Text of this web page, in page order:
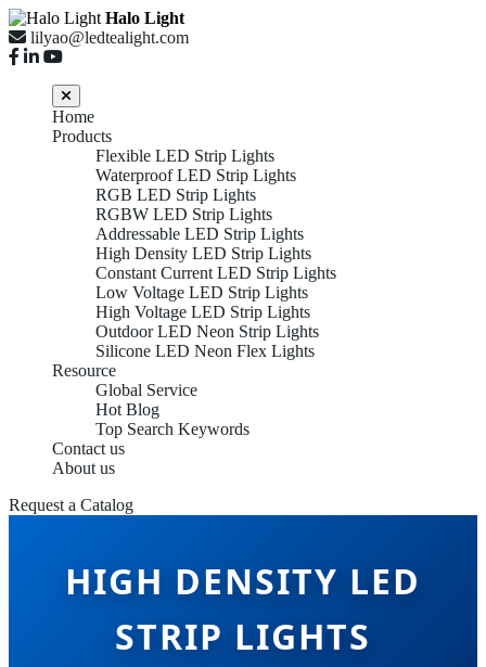
Halo Light
lilyao@ledtealight.com
Home
Products
Flexible LED Strip Lights
Waterproof LED Strip Lights
RGB LED Strip Lights
RGBW LED Strip Lights
Addressable LED Strip Lights
High Density LED Strip Lights
Constant Current LED Strip Lights
Low Voltage LED Strip Lights
High Voltage LED Strip Lights
Outdoor LED Neon Strip Lights
Silicone LED Neon Flex Lights
Resource
Global Service
Hot Blog
Top Search Keywords
Contact us
About us
Request a Catalog
HIGH DENSITY LED
STRIP LIGHTS